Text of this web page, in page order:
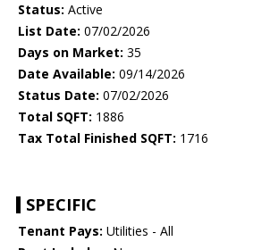
Status: Active
List Date: 07/02/2026
Days on Market: 35
Date Available: 09/14/2026
Status Date: 07/02/2026
Total SQFT: 1886
Tax Total Finished SQFT: 1716
SPECIFIC
Tenant Pays: Utilities - All